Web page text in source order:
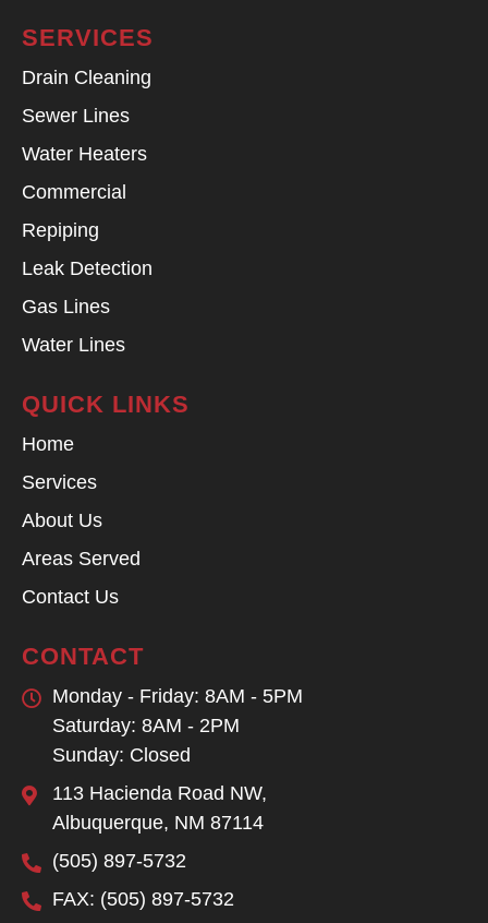
SERVICES
Drain Cleaning
Sewer Lines
Water Heaters
Commercial
Repiping
Leak Detection
Gas Lines
Water Lines
QUICK LINKS
Home
Services
About Us
Areas Served
Contact Us
CONTACT
Monday - Friday: 8AM - 5PM
Saturday: 8AM - 2PM
Sunday: Closed
113 Hacienda Road NW,
Albuquerque, NM 87114
(505) 897-5732
FAX: (505) 897-5732